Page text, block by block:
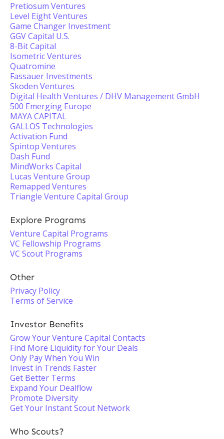
Pretiosum Ventures
Level Eight Ventures
Game Changer Investment
GGV Capital U.S.
8-Bit Capital
Isometric Ventures
Quatromine
Fassauer Investments
Skoden Ventures
Digital Health Ventures / DHV Management GmbH
500 Emerging Europe
MAYA CAPITAL
GALLOS Technologies
Activation Fund
Spintop Ventures
Dash Fund
MindWorks Capital
Lucas Venture Group
Remapped Ventures
Triangle Venture Capital Group
Explore Programs
Venture Capital Programs
VC Fellowship Programs
VC Scout Programs
Other
Privacy Policy
Terms of Service
Investor Benefits
Grow Your Venture Capital Contacts
Find More Liquidity for Your Deals
Only Pay When You Win
Invest in Trends Faster
Get Better Terms
Expand Your Dealflow
Promote Diversity
Get Your Instant Scout Network
Who Scouts?